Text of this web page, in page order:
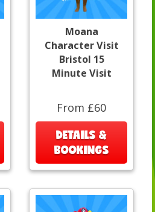
Moana
Character Visit
Bristol 15
Minute Visit
From £60
DETAILS &
BOOKINGS